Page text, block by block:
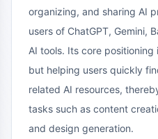
organizing, and sharing AI
users of ChatGPT, Gemini,
AI tools. Its core
but helping users quickly
related AI resources,
tasks such as content
and design generation.